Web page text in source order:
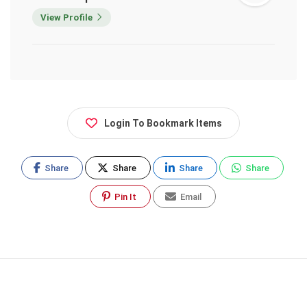
View Profile
Login To Bookmark Items
Share Share Share Share
Pin It Email